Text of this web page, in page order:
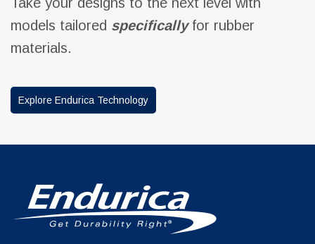
models tailored specificallyfor rubber
materials.
Explore Endurica Technology